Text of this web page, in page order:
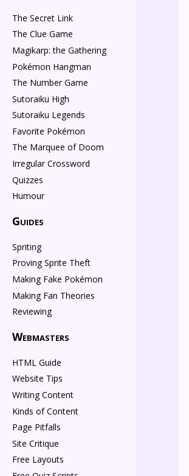
The Secret Link
The Clue Game
Magikarp: the Gathering
Pokémon Hangman
The Number Game
Sutoraiku High
Sutoraiku Legends
Favorite Pokémon
The Marquee of Doom
Irregular Crossword
Quizzes
Humour
Guides
Spriting
Proving Sprite Theft
Making Fake Pokémon
Making Fan Theories
Reviewing
Webmasters
HTML Guide
Website Tips
Writing Content
Kinds of Content
Page Pitfalls
Site Critique
Free Layouts